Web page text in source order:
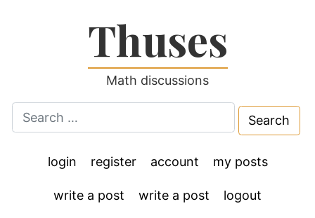
Thuses
Math discussions
for:
login register account my posts
write a post write a post logout